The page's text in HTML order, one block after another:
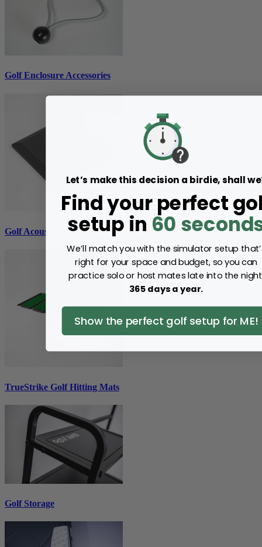
Golf Enclosure Accessories
Golf Acoustic Tiles
TrueStrike Golf Hitting Mats
Golf Storage
Let’s make this decision a birdie, shall
Find your perfect
setup in 60
We’ll match you with the simulator setup
right for your space and budget, so you can
practice solo or host mates late into the
365 days a year.
Show the perfect golf setup for ME!